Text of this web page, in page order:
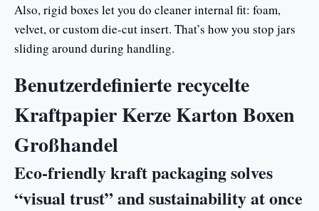
Also, rigid boxes let you do cleaner internal fit: foam,
velvet, or custom die-cut insert. That’s how you stop jars
sliding around during handling.
Benutzerdefinierte recycelte
Kraftpapier Kerze Karton Boxen
Großhandel
Eco-friendly kraft packaging solves
“visual trust” and sustainability at once